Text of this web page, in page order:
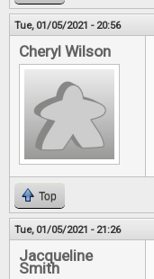
Tue, 01/05/2021 - 20:56
Cheryl Wilson
Top
Tue, 01/05/2021 - 21:26
Jacqueline
Smith